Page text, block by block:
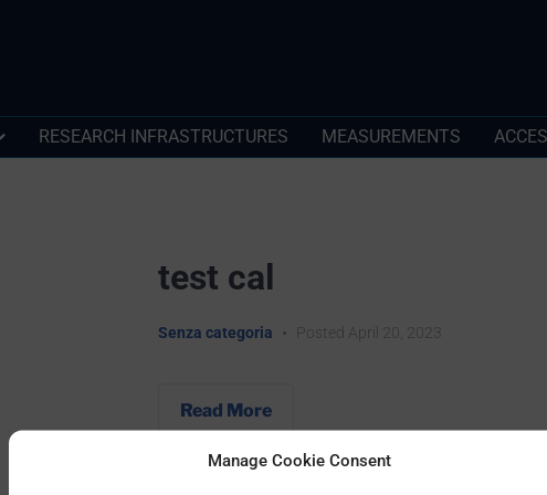
Manage Cookie Consent
RESEARCH INFRASTRUCTURES MEASUREMENTS
test cal
Senza categoria • Posted April 20, 2023
Read More